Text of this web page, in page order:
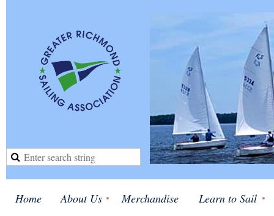
Home About Us Merchandise Learn to Sail